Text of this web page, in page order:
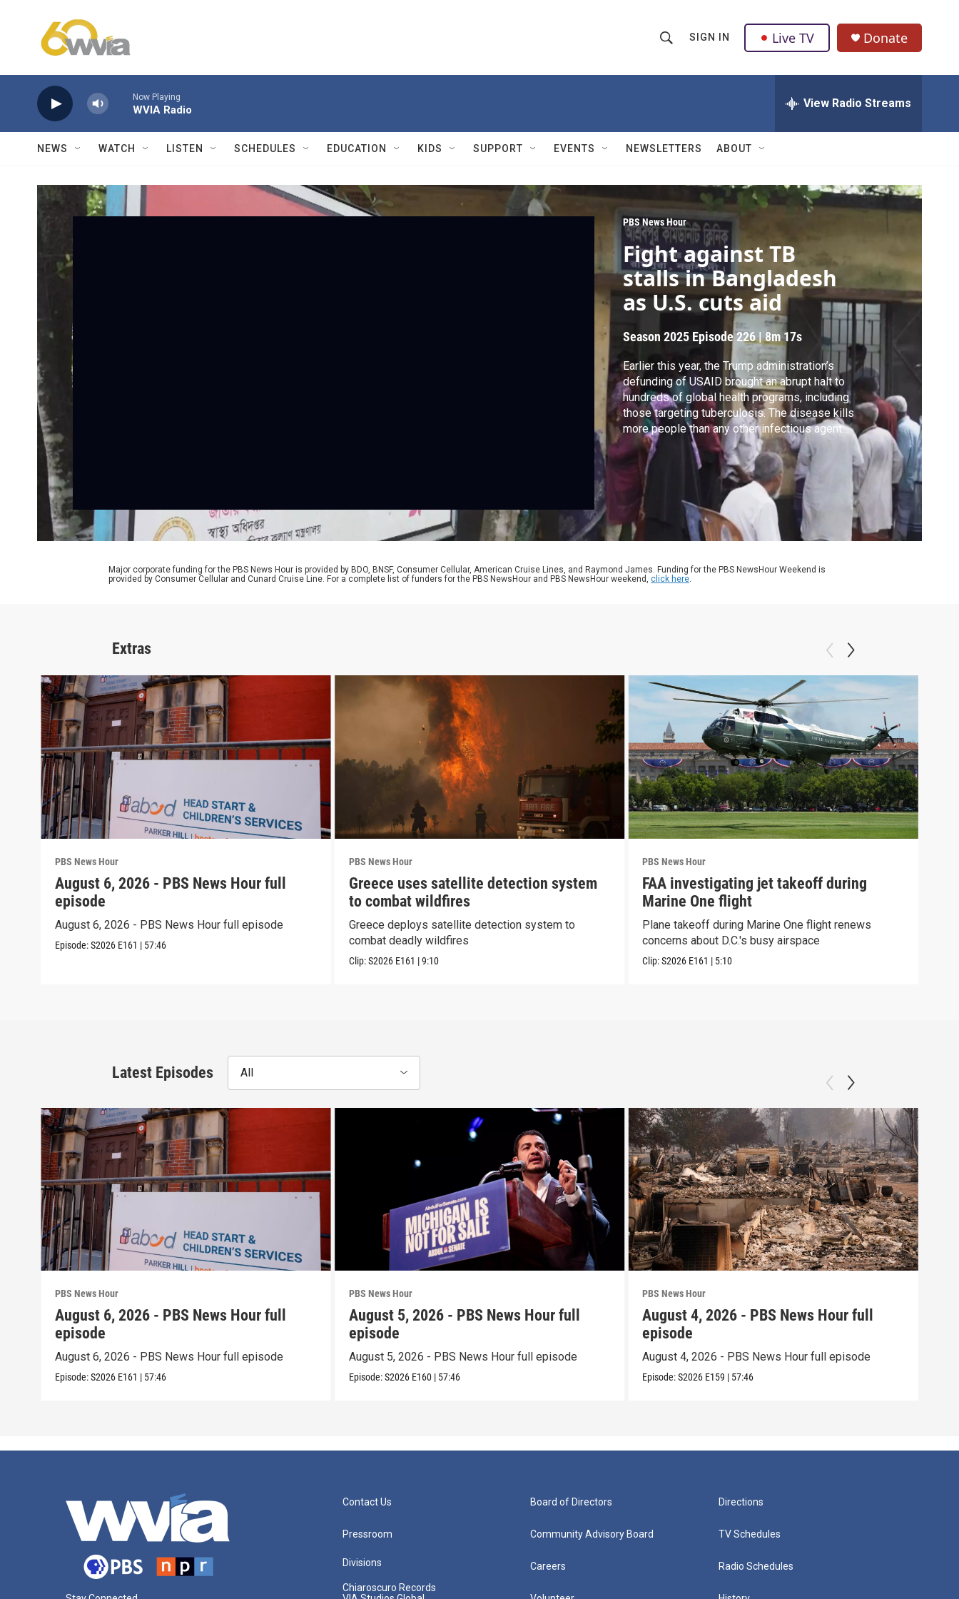
h
w
a
r
c
h
Q
u
r
y
SIGN IN Live TV Donate
Now Playing
WVIA Radio View Radio Streams
NEWS WATCH LISTEN SCHEDULES EDUCATION KIDS SUPPORT EVENTS NEWSLETTERS ABOUT
PBS News Hour
Fight against TB
stalls in Bangladesh
as U.S. cuts aid
Season 2025 Episode 226|8m 17s
Earlier this year, the Trump administration’s
defunding of USAID brought an abrupt halt to
hundreds of global health programs, including
those targeting tuberculosis. The disease kills
more people than any other infectious agent
worldwide, about 1.25 million in 2023. In
partnership with the Pulitzer Center, Fred de
Sam Lazaro reports from Bangladesh on
efforts to contain the fallout.
Major corporate funding for the PBS News Hour is provided by BDO, BNSF, Consumer Cellular, American Cruise Lines, and Raymond James. Funding for the PBS NewsHour Weekend is
provided by Consumer Cellular and Cunard Cruise Line. For a complete list of funders for the PBS NewsHour and PBS NewsHour weekend, click here.
Extras
PBS News Hour
August 6, 2026 - PBS News Hour full
episode
August 6, 2026 - PBS News Hour full episode
Episode:S2026 E161 | 57:46
PBS News Hour
Greece uses satellite detection system
to combat wildfires
Greece deploys satellite detection system to
combat deadly wildfires
Clip:S2026 E161 |9:10
PBS News Hour
FAA investigating jet takeoff during
Marine One flight
Plane takeoff during Marine One flight renews
concerns about D.C.'s busy airspace
Clip:S2026 E161 | 5:10
Latest Episodes All
PBS News Hour
August 6, 2026 - PBS News Hour full
episode
August 6, 2026 - PBS News Hour full episode
Episode:S2026 E161 | 57:46
PBS News Hour
August 5, 2026 - PBS News Hour full
episode
August 5, 2026 - PBS News Hour full episode
Episode:S2026 E160 | 57:46
PBS News Hour
August 4, 2026 - PBS News Hour full
episode
August 4, 2026 - PBS News Hour full episode
Episode:S2026 E159 | 57:46
Contact Us
Pressroom
Divisions
Chiaroscuro Records
Board of Directors
Community Advisory Board
Careers
Directions
TV Schedules
Radio Schedules